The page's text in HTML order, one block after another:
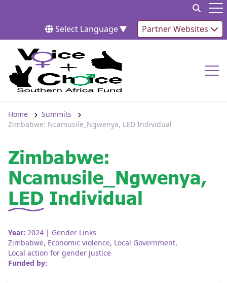
Select Language▼ Partner Websites
Home
Summits
Zimbabwe: Ncamusile_Ngwenya, LED Individual
Zimbabwe:
Ncamusile_Ngwenya,
LED Individual
Year: 2024 | Gender Links
Zimbabwe, Economic violence, Local Government,
Local action for gender justice
Funded by: